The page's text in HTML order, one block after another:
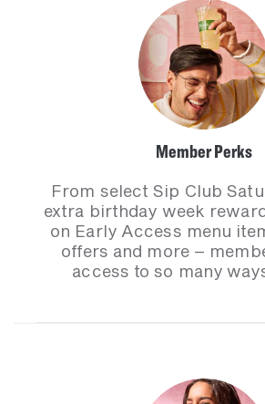
Member Perks
From select Sip Club
extra birthday week
on Early Access menu
offers and more –
access to so many